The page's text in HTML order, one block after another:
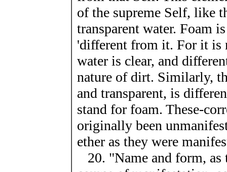
of the supreme Self, like
transparent water. Foam
'different from it. For it is
water is clear, and
nature of dirt. Similarly,
and transparent, is
stand for foam. These-
originally been
ether as they were
20. "Name and form, as